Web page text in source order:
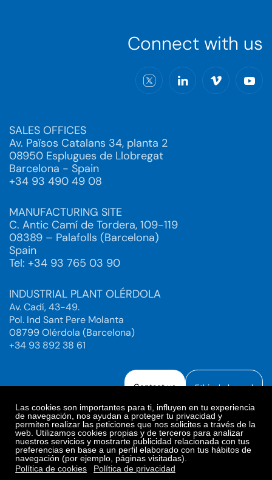
Las cookies son importantes para ti, influyen en tu experiencia
de navegación, nos ayudan a proteger tu privacidad y
permiten realizar las peticiones que nos solicites a través de la
web. Utilizamos cookies propias y de terceros para analizar
nuestros servicios y mostrarte publicidad relacionada con tus
preferencias en base a un perfil elaborado con tus hábitos de
navegación (por ejemplo, páginas visitadas).
Política de cookies
Política de privacidad
Connect with us
SALES OFFICES
Av. Països Catalans 34, planta 2
08950 Esplugues de Llobregat
Barcelona - Spain
+34 93 490 49 08
MANUFACTURING SITE
C. Antic Camí de Tordera, 109-119
08389 – Palafolls (Barcelona)
Spain
Tel: +34 93 765 03 90
INDUSTRIAL PLANT OLÉRDOLA
Av. Cadí, 43-49.
Pol. Ind Sant Pere Molanta
08799 Olérdola (Barcelona)
+34 93 892 38 61
Contact us Ethical channel
Legal Notice
Privacy Policy
Privacy Policy Social Networks
Cookies Policy
Cookies preferences